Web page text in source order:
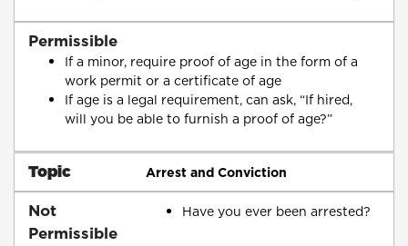
Permissible
If a minor, require proof of age in the form of a
work permit or a certificate of age
If age is a legal requirement, can ask, “If hired,
will you be able to furnish a proof of age?”
Topic Arrest and Conviction
Not
Permissible
Have you ever been arrested?